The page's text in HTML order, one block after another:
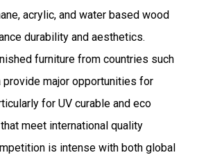
acrylic, and water based wood
durability and aesthetics.
furniture from countries such
provide major opportunities for
for UV curable and eco
meet international quality
is intense with both global